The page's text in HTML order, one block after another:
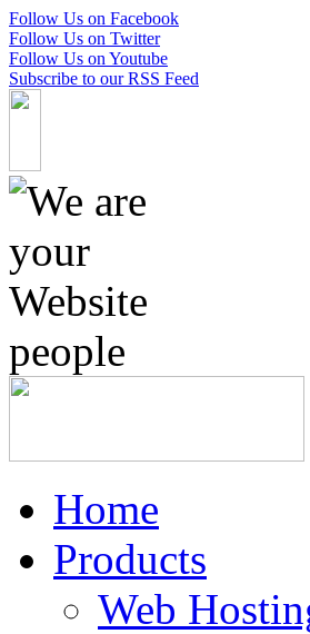
Follow Us on Facebook
Follow Us on Twitter
Follow Us on Youtube
Subscribe to our RSS Feed
to
contentHome
Products
Web